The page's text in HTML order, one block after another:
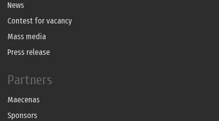
News
Contest for vacancy
Mass media
Press release
Partners
Maecenas
Sponsors